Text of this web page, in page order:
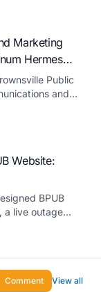
27.
Marketing
Hermes
Public
and
with three
the
with
Website:
BPUB
a live outage
reservoir data,
Comment View all